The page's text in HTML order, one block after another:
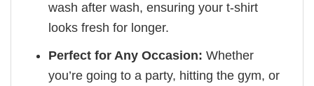
wash after wash, ensuring your t-shirt
looks fresh for longer.
Perfect for Any Occasion: Whether
you’re going to a party, hitting the gym, or